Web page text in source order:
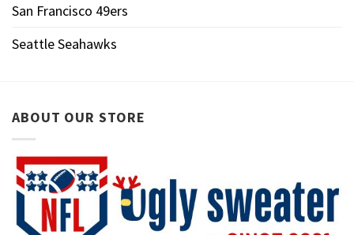
San Francisco 49ers
Seattle Seahawks
ABOUT OUR STORE